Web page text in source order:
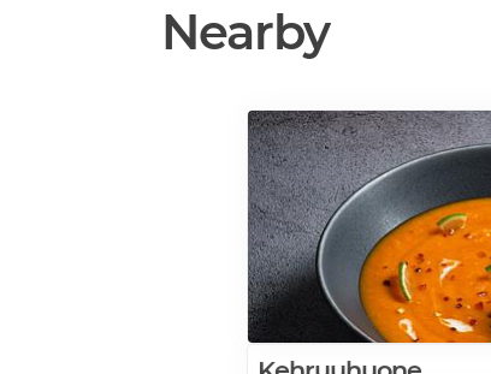
Nearby